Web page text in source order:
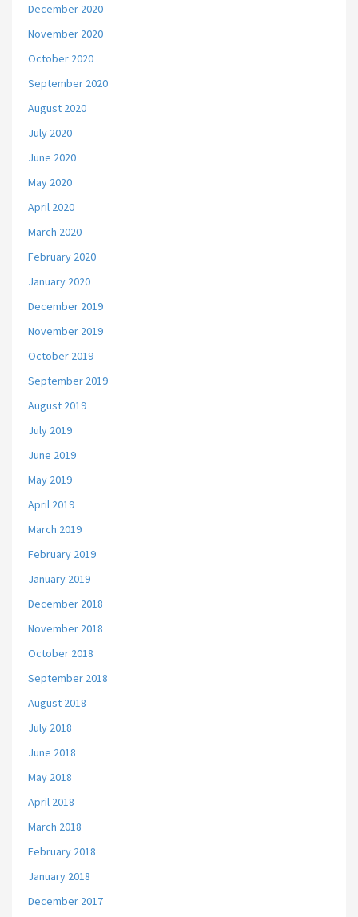
December 2020
November 2020
October 2020
September 2020
August 2020
July 2020
June 2020
May 2020
April 2020
March 2020
February 2020
January 2020
December 2019
November 2019
October 2019
September 2019
August 2019
July 2019
June 2019
May 2019
April 2019
March 2019
February 2019
January 2019
December 2018
November 2018
October 2018
September 2018
August 2018
July 2018
June 2018
May 2018
April 2018
March 2018
February 2018
January 2018
December 2017